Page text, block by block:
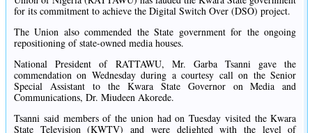
for its commitment to achieve the Digital Switch Over (DSO) project.
The Union also commended the State government for the ongoing
repositioning of state-owned media houses.
National President of RATTAWU, Mr. Garba Tsanni gave the
commendation on Wednesday during a courtesy call on the Senior
Special Assistant to the Kwara State Governor on Media and
Communications, Dr. Miudeen Akorede.
Tsanni said members of the union had on Tuesday visited the Kwara
State Television (KWTV) and were delighted with the level of